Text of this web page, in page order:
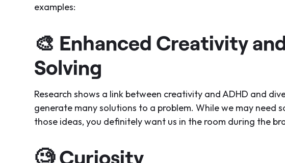
examples:
🎨 Enhanced Creativity
Solving
Research shows a link between creativity and ADHD and
generate many solutions to a problem. While we may need
those ideas, you definitely want us in the room during the
🧐Curiosity